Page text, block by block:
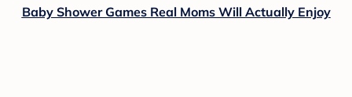
Baby Shower Games Real Moms Will Actually Enjoy